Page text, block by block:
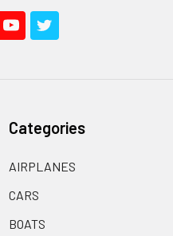
Categories
AIRPLANES
CARS
BOATS